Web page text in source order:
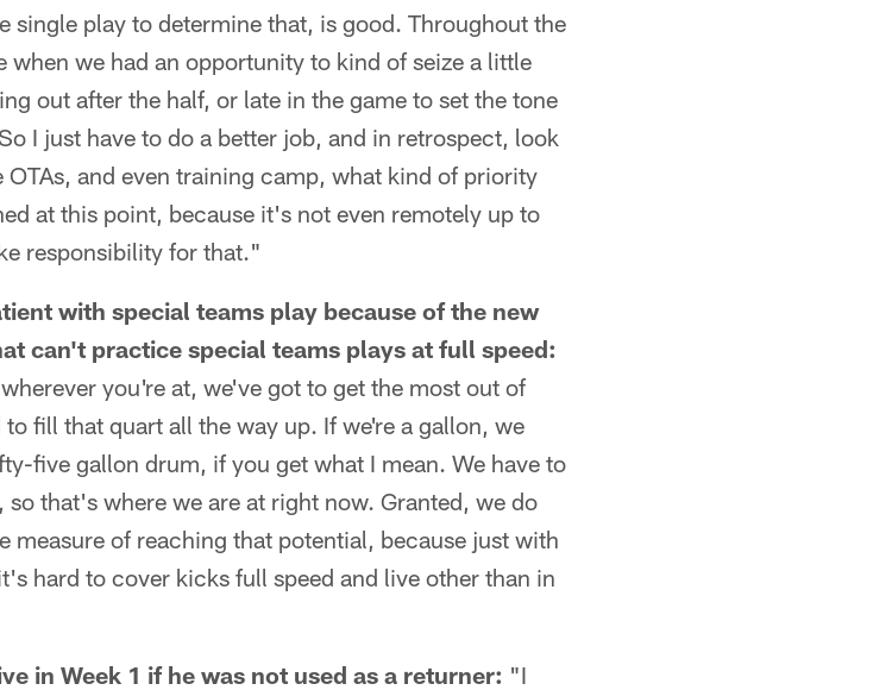
single play to determine that, is good. Throughout the
when we had an opportunity to kind of seize a little
out after the half, or late in the game to set the tone
I just have to do a better job, and in retrospect, look
and even training camp, what kind of priority
at this point, because it's not even remotely up to
responsibility for that."
with special teams play because of the new
can't practice special teams plays at full speed:
you're at, we've got to get the most out of
fill that quart all the way up. If we're a gallon, we
five gallon drum, if you get what I mean. We have to
that's where we are at right now. Granted, we do
measure of reaching that potential, because just with
hard to cover kicks full speed and live other than in
in Week 1 if he was not used as a returner: "I